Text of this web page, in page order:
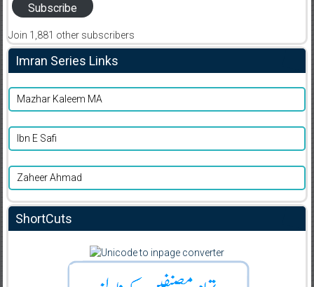
Subscribe
Join 1,881 other subscribers
Imran Series Links
Mazhar Kaleem MA
Ibn E Safi
Zaheer Ahmad
ShortCuts